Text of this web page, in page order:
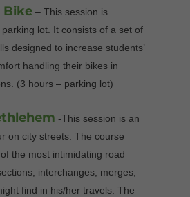
Bike– This session is
lot. It consists of a set of
designed to increase students’
handling their bikes in
(3 hours – parking lot)
-This session is an
on city streets. The course
the most intimidating road
interchanges, merges,
find in his/her travels. The